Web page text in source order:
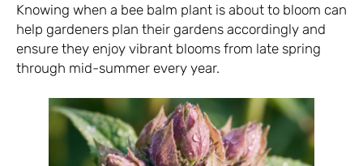
Knowing when a bee balm plant is about to bloom can
help gardeners plan their gardens accordingly and
ensure they enjoy vibrant blooms from late spring
through mid-summer every year.